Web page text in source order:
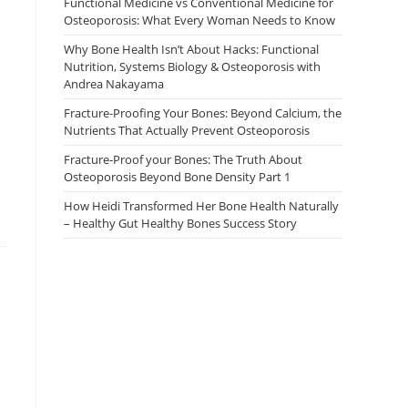
Osteoporosis: What Every Woman Needs to Know
Why Bone Health Isn’t About Hacks: Functional
Nutrition, Systems Biology & Osteoporosis with
Andrea Nakayama
Fracture-Proofing Your Bones: Beyond Calcium, the
Nutrients That Actually Prevent Osteoporosis
Fracture-Proof your Bones: The Truth About
Osteoporosis Beyond Bone Density Part 1
How Heidi Transformed Her Bone Health Naturally
– Healthy Gut Healthy Bones Success Story